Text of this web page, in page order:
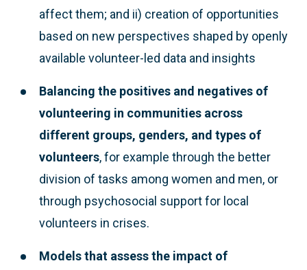
affect them; and ii) creation of opportunities
based on new perspectives shaped by openly
available volunteer-led data and insights
Balancing the positives and negatives of
volunteering in communities across
different groups, genders, and types of
volunteers, for example through the better
division of tasks among women and men, or
through psychosocial support for local
volunteers in crises.
Models that assess the impact of